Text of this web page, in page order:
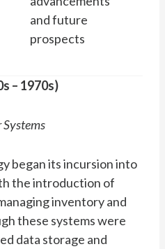
and future
prospects
– 1970s)
began its incursion into
the introduction of
inventory and
these systems were
data storage and